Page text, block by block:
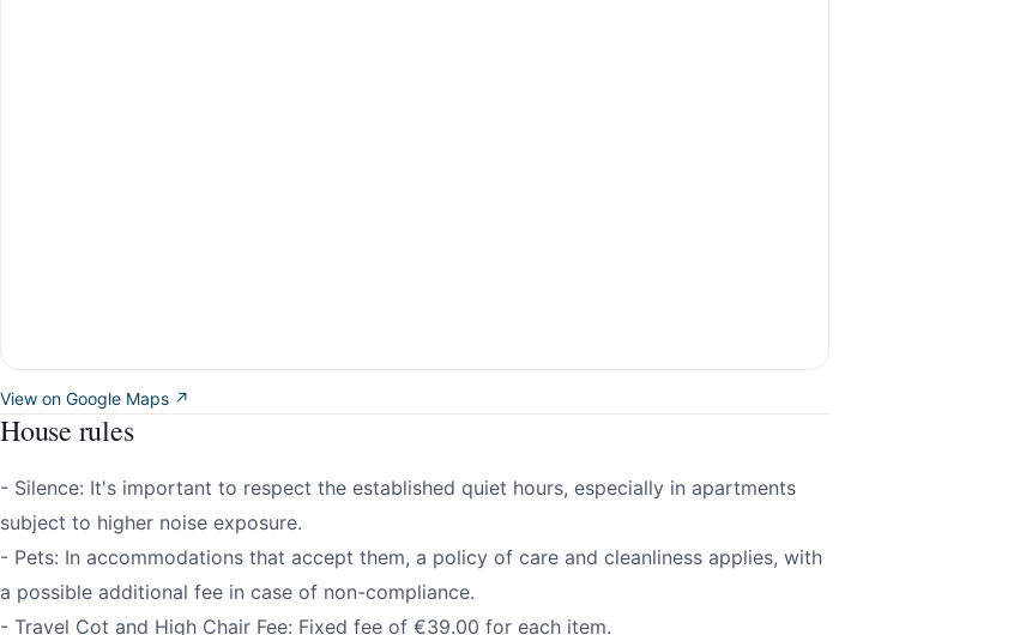
View on Google Maps ↗
House rules
- Silence: It's important to respect the established quiet hours, especially in apartments
subject to higher noise exposure.
- Pets: In accommodations that accept them, a policy of care and cleanliness applies, with
a possible additional fee in case of non-compliance.
- Travel Cot and High Chair Fee: Fixed fee of €39.00 for each item.